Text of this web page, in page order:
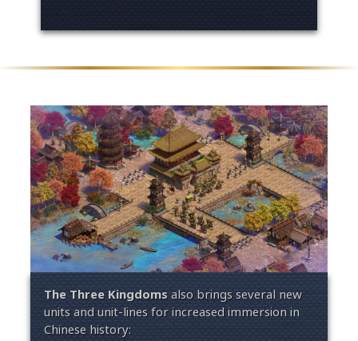
The Three Kingdomsalso brings several new
units and unit-lines for increased immersion in
Chinese history: